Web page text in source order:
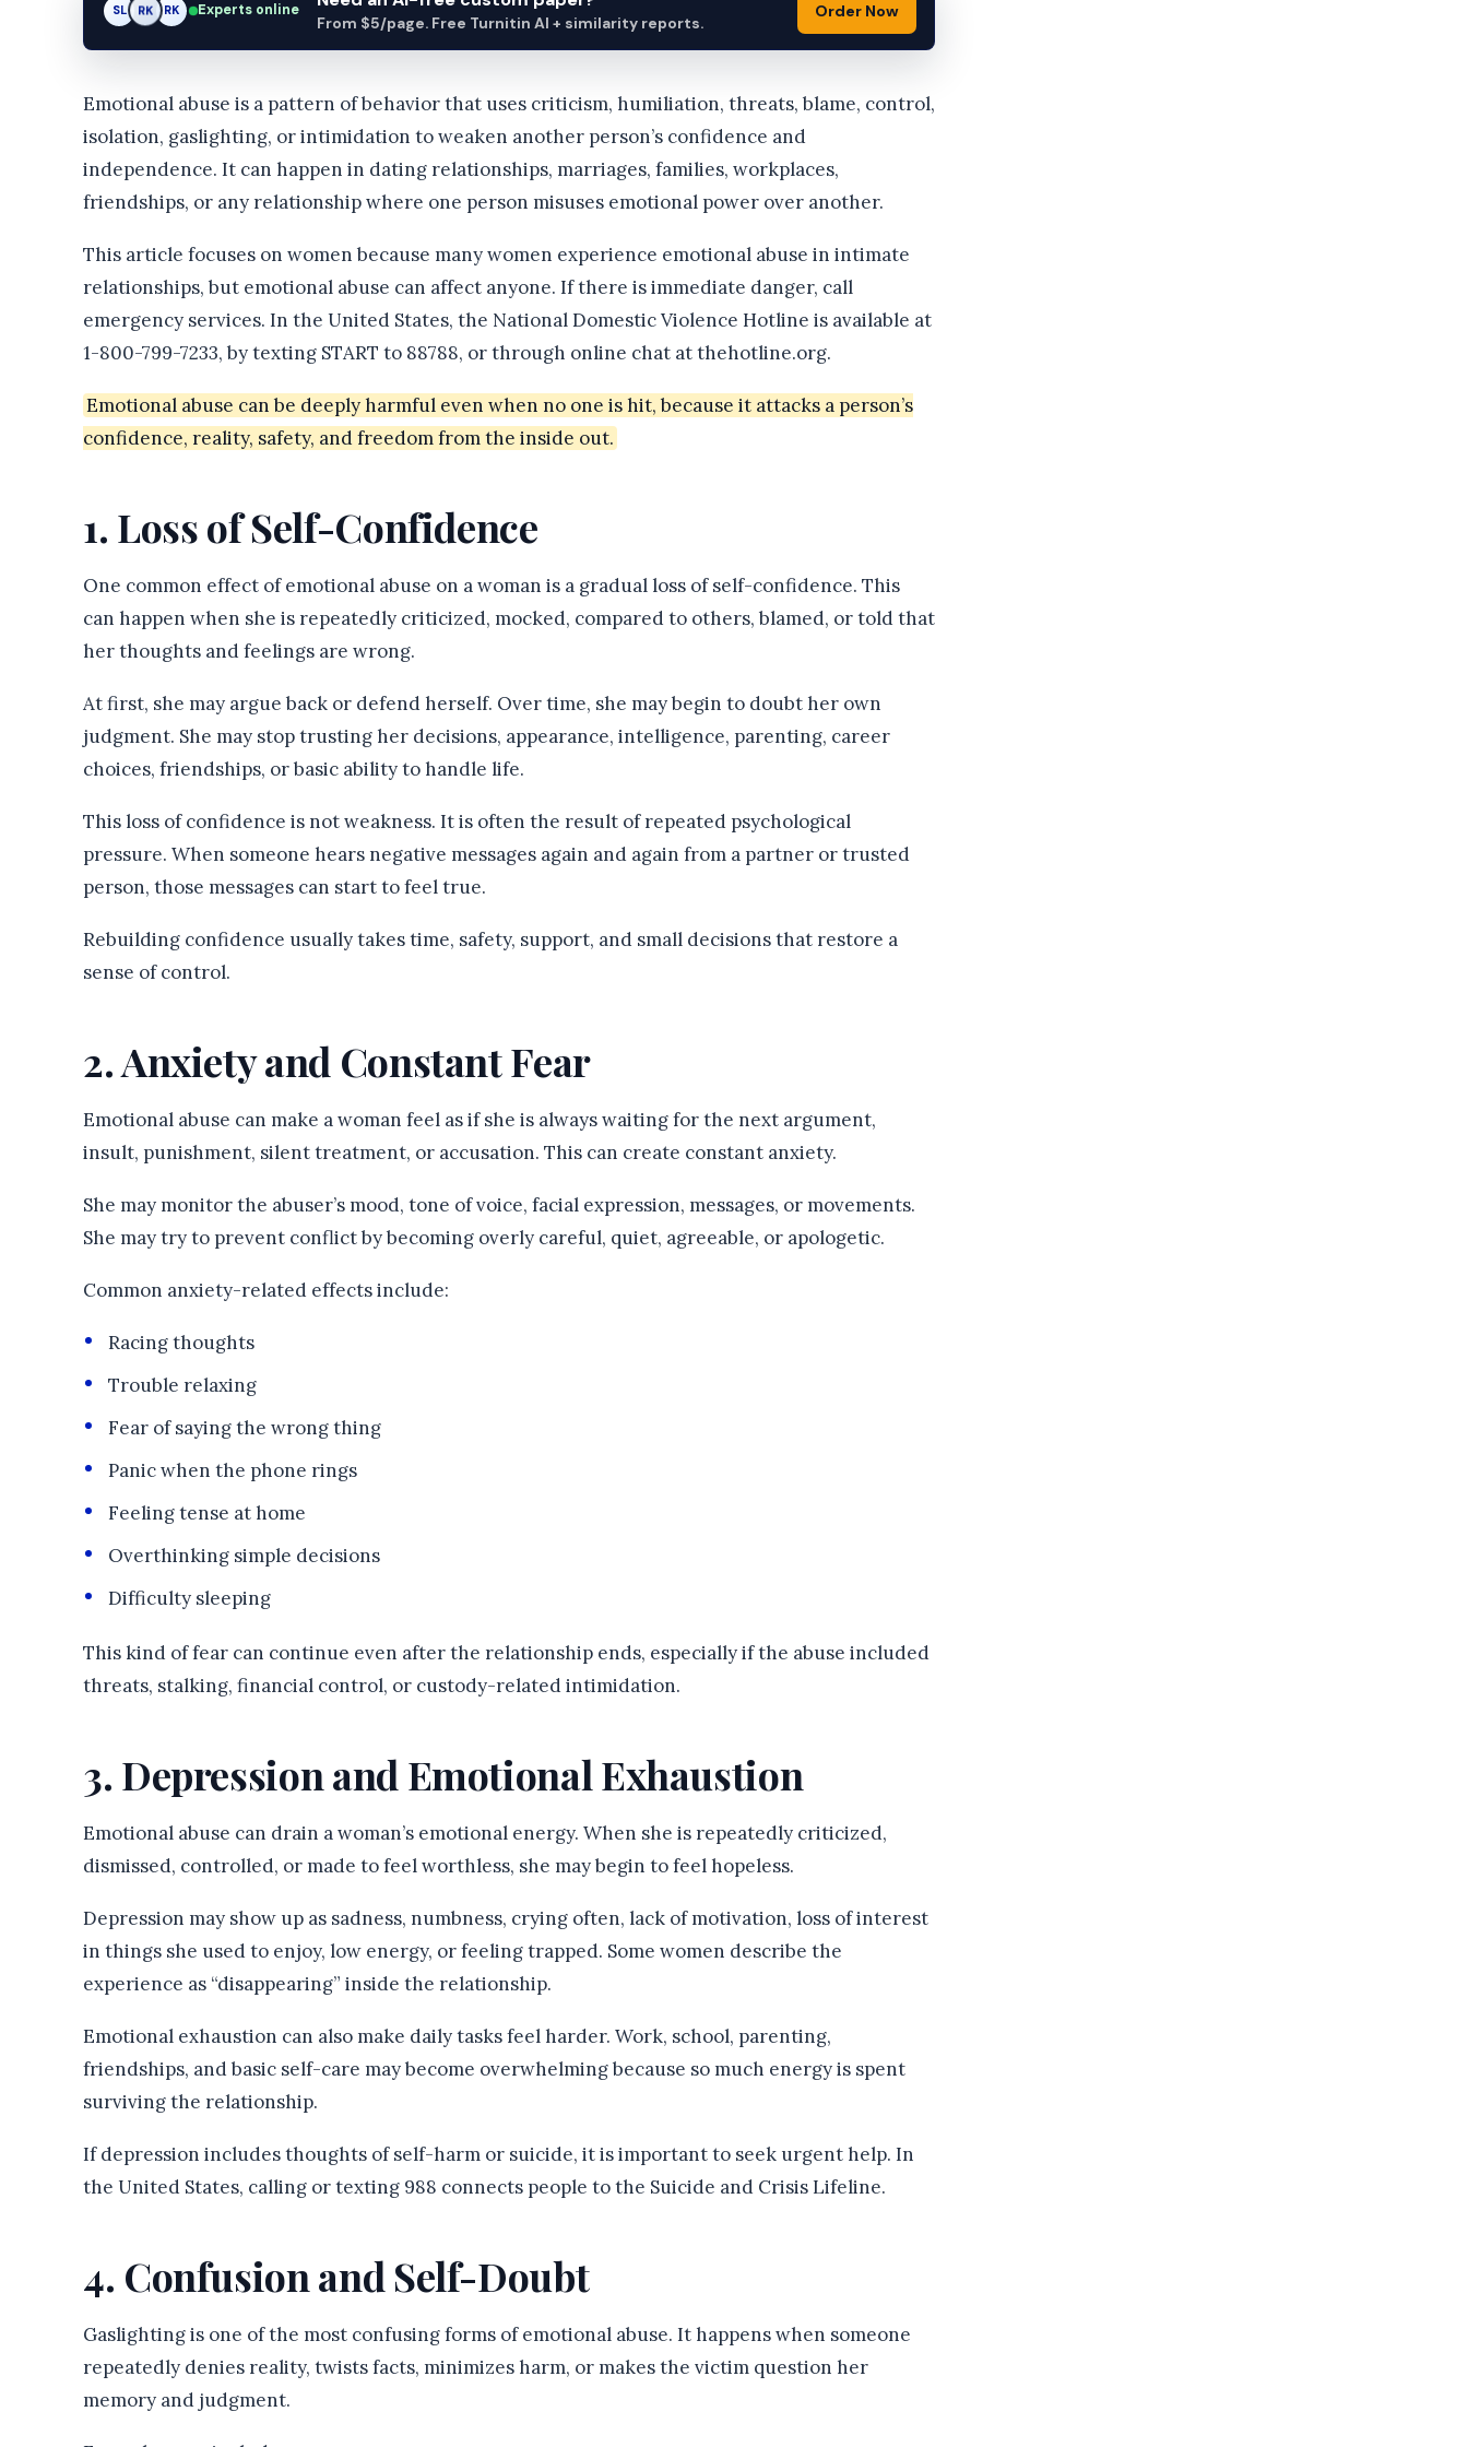
SL RK AM Experts online
From $5/page. Free Turnitin AI + similarity reports.
Order Now
Emotional abuse is a pattern of behavior that uses criticism, humiliation, threats, blame, control,
isolation, gaslighting, or intimidation to weaken another person’s confidence and
independence. It can happen in dating relationships, marriages, families, workplaces,
friendships, or any relationship where one person misuses emotional power over another.
This article focuses on women because many women experience emotional abuse in intimate
relationships, but emotional abuse can affect anyone. If there is immediate danger, call
emergency services. In the United States, the National Domestic Violence Hotline is available at
1-800-799-7233, by texting START to 88788, or through online chat at thehotline.org.
Emotional abuse can be deeply harmful even when no one is hit, because it attacks a person’s
confidence, reality, safety, and freedom from the inside out.
1. Loss of Self-Confidence
One common effect of emotional abuse on a woman is a gradual loss of self-confidence. This
can happen when she is repeatedly criticized, mocked, compared to others, blamed, or told that
her thoughts and feelings are wrong.
At first, she may argue back or defend herself. Over time, she may begin to doubt her own
judgment. She may stop trusting her decisions, appearance, intelligence, parenting, career
choices, friendships, or basic ability to handle life.
This loss of confidence is not weakness. It is often the result of repeated psychological
pressure. When someone hears negative messages again and again from a partner or trusted
person, those messages can start to feel true.
Rebuilding confidence usually takes time, safety, support, and small decisions that restore a
sense of control.
2. Anxiety and Constant Fear
Emotional abuse can make a woman feel as if she is always waiting for the next argument,
insult, punishment, silent treatment, or accusation. This can create constant anxiety.
She may monitor the abuser’s mood, tone of voice, facial expression, messages, or movements.
She may try to prevent conflict by becoming overly careful, quiet, agreeable, or apologetic.
Common anxiety-related effects include:
Racing thoughts
Trouble relaxing
Fear of saying the wrong thing
Panic when the phone rings
Feeling tense at home
Overthinking simple decisions
Difficulty sleeping
This kind of fear can continue even after the relationship ends, especially if the abuse included
threats, stalking, financial control, or custody-related intimidation.
3. Depression and Emotional Exhaustion
Emotional abuse can drain a woman’s emotional energy. When she is repeatedly criticized,
dismissed, controlled, or made to feel worthless, she may begin to feel hopeless.
Depression may show up as sadness, numbness, crying often, lack of motivation, loss of interest
in things she used to enjoy, low energy, or feeling trapped. Some women describe the
experience as “disappearing” inside the relationship.
Emotional exhaustion can also make daily tasks feel harder. Work, school, parenting,
friendships, and basic self-care may become overwhelming because so much energy is spent
surviving the relationship.
If depression includes thoughts of self-harm or suicide, it is important to seek urgent help. In
the United States, calling or texting 988 connects people to the Suicide and Crisis Lifeline.
4. Confusion and Self-Doubt
Gaslighting is one of the most confusing forms of emotional abuse. It happens when someone
repeatedly denies reality, twists facts, minimizes harm, or makes the victim question her
memory and judgment.